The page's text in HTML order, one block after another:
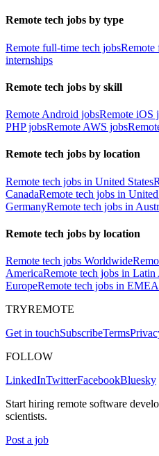
Remote tech jobs by type
Remote full-time tech jobsRemote
internships
Remote tech jobs by skill
Remote Android jobsRemote iOS
PHP jobsRemote AWS jobs
Remote tech jobs by location
Remote tech jobs in United States
CanadaRemote tech jobs in
GermanyRemote tech jobs in
Remote tech jobs by location
Remote tech jobs Worldwide
AmericaRemote tech jobs in Latin
EuropeRemote tech jobs in EMEA
TRYREMOTE
Get in touchSubscribeTerms
FOLLOW
LinkedInTwitterFacebookBluesky
Start hiring remote software
scientists.
Post a job